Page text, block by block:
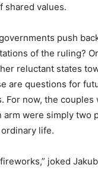
shared values.
push
of the ruling?
reluctant states
are questions for
For now, the couples
were simply two
life.
joked